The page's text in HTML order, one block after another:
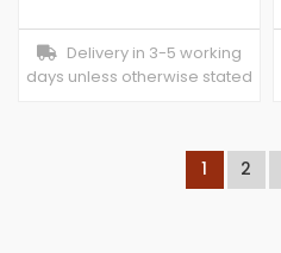
Delivery in 3-5 working
days unless otherwise stated
1 2